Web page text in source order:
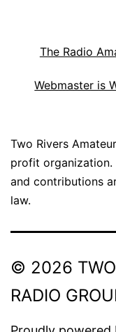
The Radio
Webmaster is
Two Rivers
profit organization.
and contributions
law.
© 2026 TWO
RADIO